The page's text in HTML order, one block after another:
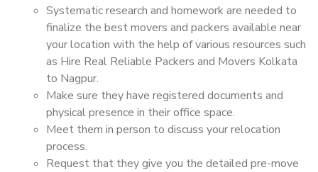
Systematic research and homework are needed to
finalize the best movers and packers available near
your location with the help of various resources such
as Hire Real Reliable Packers and Movers Kolkata
to Nagpur.
Make sure they have registered documents and
physical presence in their office space.
Meet them in person to discuss your relocation
process.
Request that they give you the detailed pre-move